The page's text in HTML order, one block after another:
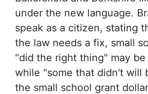
under the new language.
speak as a citizen, stating
the law needs a fix, small
"did the right thing" may be
while "some that didn't will
the small school grant